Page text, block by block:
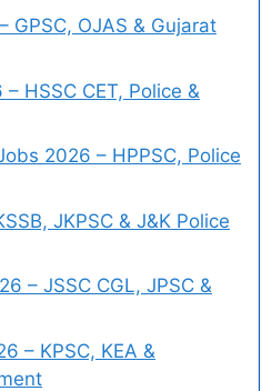
GPSC, OJAS & Gujarat
HSSC CET, Police &
2026 – HPPSC, Police
JKPSC & J&K Police
– JSSC CGL, JPSC &
– KPSC, KEA &